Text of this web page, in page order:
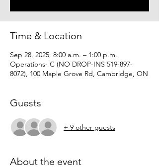
Time & Location
Sep 28, 2025, 8:00 a.m. – 1:00 p.m.
Operations- C (NO DROP-INS 519-897-
8072), 100 Maple Grove Rd, Cambridge, ON
Guests
+ 9 other guests
About the event